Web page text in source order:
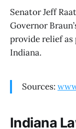
Senator Jeff
Governor
provide relief as
Indiana.
Sources:
Indiana